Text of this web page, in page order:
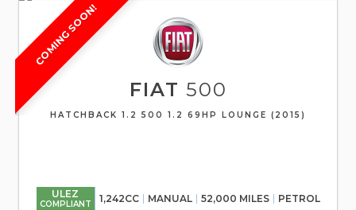
COMING SOON!
FIAT 500
HATCHBACK 1.2 500 1.2 69HP LOUNGE (2015)
ULEZ
COMPLIANT 1,242CC MANUAL 52,000 MILES PETROL